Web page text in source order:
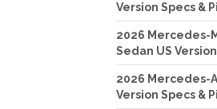
Version Specs &
2026 Mercedes-
Sedan US
2026 Mercedes-
Version Specs &